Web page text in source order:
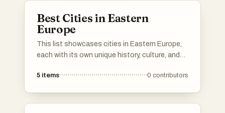
Best Cities in Eastern
Europe
This list showcases cities in Eastern Europe,
each with its own unique history, culture, and
reflect the diverse heritage and vibrant life
5 items 0 contributors